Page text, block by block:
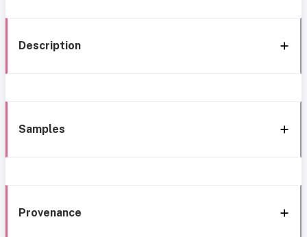
Description
Samples
Provenance